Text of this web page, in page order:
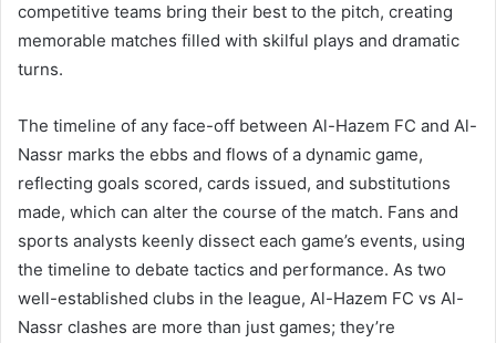
competitive teams bring their best to the pitch, creating
memorable matches filled with skilful plays and dramatic
turns.
The timeline of any face-off between Al-Hazem FC and Al-
Nassr marks the ebbs and flows of a dynamic game,
reflecting goals scored, cards issued, and substitutions
made, which can alter the course of the match. Fans and
sports analysts keenly dissect each game’s events, using
the timeline to debate tactics and performance. As two
well-established clubs in the league, Al-Hazem FC vs Al-
Nassr clashes are more than just games; they’re